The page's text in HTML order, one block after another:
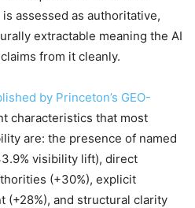
assessed as authoritative,
extractable meaning the AI
from it cleanly.
by Princeton’s GEO-
characteristics that most
are: the presence of named
visibility lift), direct
(+30%), explicit
(+28%), and structural clarity